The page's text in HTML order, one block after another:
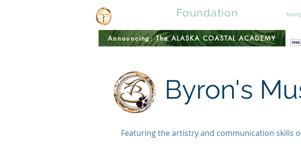
Foundation
Announcing: The ALASKA COASTAL ACADEMY
Byron's
Featuring the artistry and communication skills